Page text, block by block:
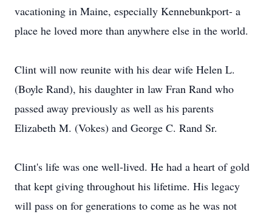
vacationing in Maine, especially Kennebunkport- a
place he loved more than anywhere else in the world.
Clint will now reunite with his dear wife Helen L.
(Boyle Rand), his daughter in law Fran Rand who
passed away previously as well as his parents
Elizabeth M. (Vokes) and George C. Rand Sr.
Clint's life was one well-lived. He had a heart of gold
that kept giving throughout his lifetime. His legacy
will pass on for generations to come as he was not